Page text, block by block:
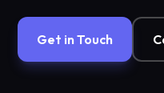
Get in Touch